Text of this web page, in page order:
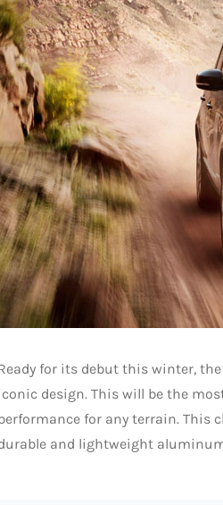
for its debut this winter,
design. This will be the
for any terrain. This
and lightweight